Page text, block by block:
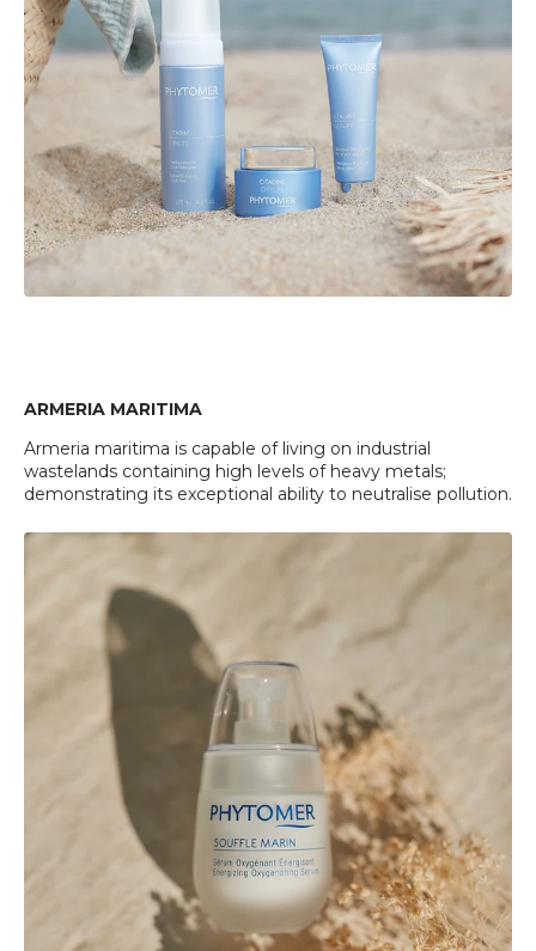
ARMERIA MARITIMA
Armeria maritima is capable of living on industrial
wastelands containing high levels of heavy metals;
demonstrating its exceptional ability to neutralise pollution.